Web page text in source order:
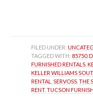
FILED UNDER:
TAGGED WITH: 85750,
FURNISHED RENTALS ,
KELLER WILLIAMS
RENTAL
, SERVOSS , THE
RENT, TUCSON